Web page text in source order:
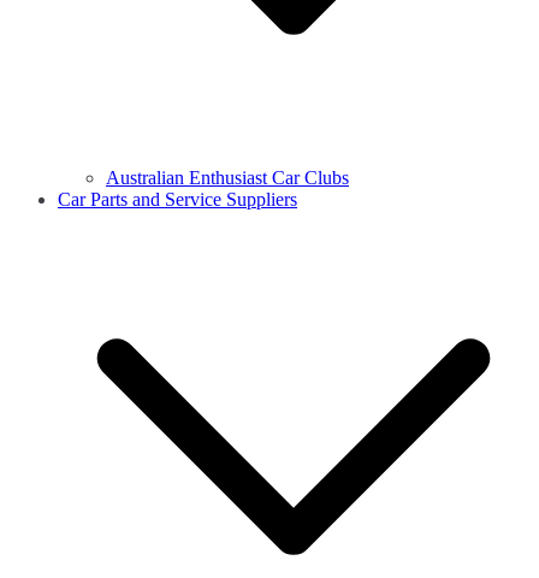
Australian Enthusiast Car Clubs
Car Parts and Service Suppliers